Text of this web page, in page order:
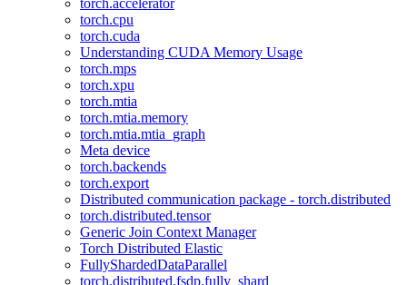
torch.accelerator
torch.cpu
torch.cuda
Understanding CUDA Memory Usage
torch.mps
torch.xpu
torch.mtia
torch.mtia.memory
torch.mtia.mtia_graph
Meta device
torch.backends
torch.export
Distributed communication package - torch.distributed
torch.distributed.tensor
Generic Join Context Manager
Torch Distributed Elastic
FullyShardedDataParallel
torch.distributed.fsdp.fully_shard